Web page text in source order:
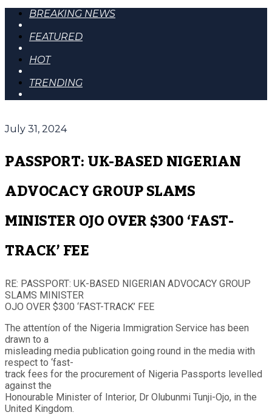
BREAKING NEWS
FEATURED
HOT
TRENDING
July 31, 2024
PASSPORT: UK-BASED NIGERIAN
ADVOCACY GROUP SLAMS
MINISTER OJO OVER $300 ‘FAST-
TRACK’ FEE
RE: PASSPORT: UK-BASED NIGERIAN ADVOCACY GROUP
SLAMS MINISTER
OJO OVER $300 ‘FAST-TRACK’ FEE
The attentíon of the Nigeria Immigration Service has been
drawn to a
misleading media publication going round in the media with
respect to ‘fast-
track fees for the procurement of Nigeria Passports levelled
against the
Honourable Minister of Interior, Dr Olubunmi Tunji-Ojo, in the
United Kingdom.